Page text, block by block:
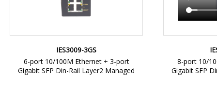
IES3009-3GS
6-port 10/100M Ethernet + 3-port
Gigabit SFP Din-Rail Layer2 Managed
8-port 10/
Gigabit SFP